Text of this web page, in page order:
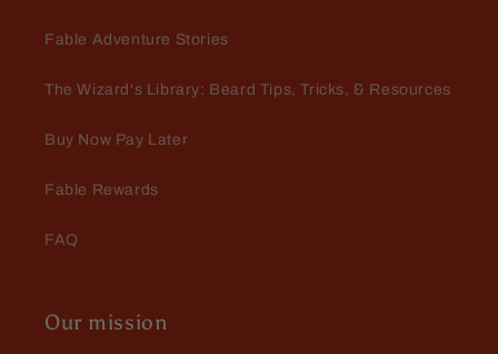
Fable Adventure Stories
The Wizard's Library: Beard Tips, Tricks, & Resources
Buy Now Pay Later
Fable Rewards
FAQ
Our mission